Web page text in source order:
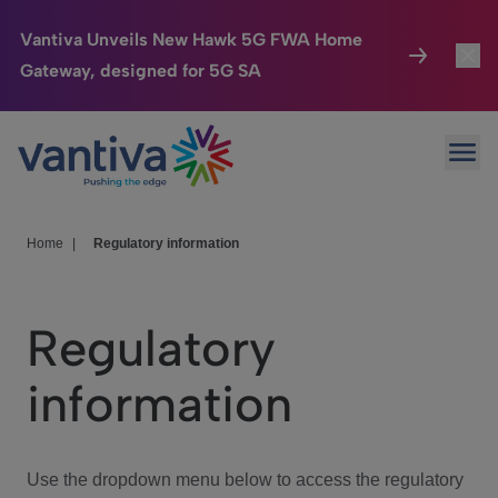
Vantiva Unveils New Hawk 5G FWA Home
Gateway, designed for 5G SA
Passer au contenu principal
Connected Home
HomeSight
We Care
Investor Center
Home Regulatory information
Regulatory
information
Use the dropdown menu below to access the regulatory